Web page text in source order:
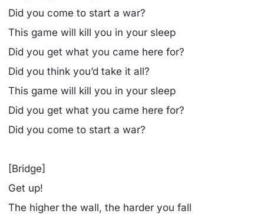
Did you come to start a war?
This game will kill you in your sleep
Did you get what you came here for?
Did you think you’d take it all?
This game will kill you in your sleep
Did you get what you came here for?
Did you come to start a war?
[Bridge]
Get up!
The higher the wall, the harder you fall